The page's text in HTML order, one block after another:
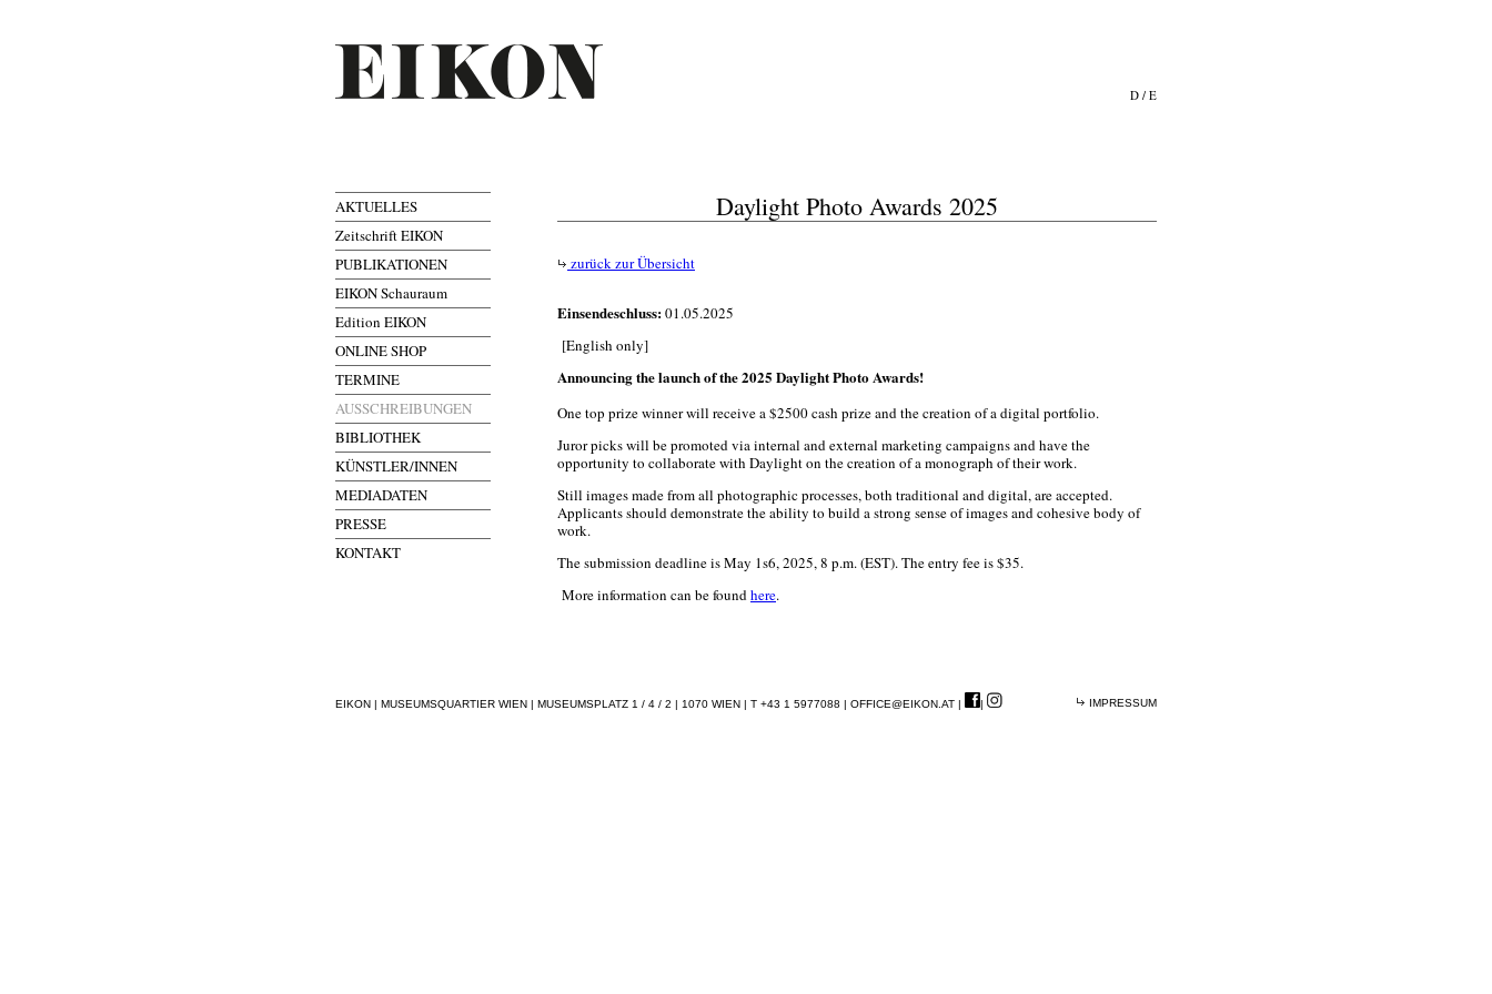
D / E
AKTUELLES
Zeitschrift EIKON
PUBLIKATIONEN
EIKON Schauraum
Edition EIKON
ONLINE SHOP
TERMINE
AUSSCHREIBUNGEN
BIBLIOTHEK
KÜNSTLER/INNEN
MEDIADATEN
PRESSE
KONTAKT
Daylight Photo Awards 2025
zurück zur Übersicht
Einsendeschluss:01.05.2025
[English only]
Announcing the launch of the 2025 Daylight Photo Awards!
One top prize winner will receive a $2500 cash prize and the creation of a digital portfolio.
Juror picks will be promoted via internal and external marketing campaigns and have the
opportunity to collaborate with Daylight on the creation of a monograph of their work.
Still images made from all photographic processes, both traditional and digital, are accepted.
Applicants should demonstrate the ability to build a strong sense of images and cohesive body of
work.
The submission deadline is May 1s6, 2025, 8 p.m. (EST). The entry fee is $35.
More information can be foundhere.
EIKON | MUSEUMSQUARTIER WIEN | MUSEUMSPLATZ 1 / 4 / 2 | 1070 WIEN | T +43 1 5977088 | OFFICE@EIKON.AT | | IMPRESSUM